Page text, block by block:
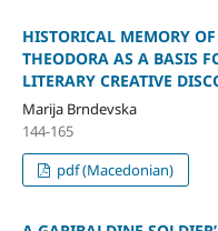
HISTORICAL MEMORY
THEODORA AS A BASIS
LITERARY CREATIVE
Marija Brndevska
144-165
pdf (Macedonian)